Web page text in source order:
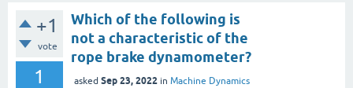
+1
vote
1
Which of the following is
not a characteristic of the
rope brake dynamometer?
asked Sep 23, 2022 in Machine Dynamics